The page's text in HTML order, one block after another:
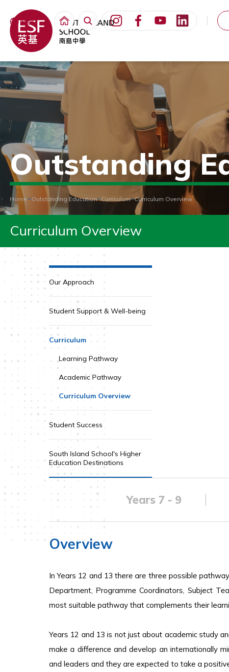
繁體
Outstanding
Home Outstanding Education Curriculum Curriculum Overview
Curriculum Overview
Our Approach
Student Support & Well-being
Curriculum
Learning Pathway
Academic Pathway
Curriculum Overview
Student Success
South Island School's Higher
Education Destinations
Years 7 - 9
Overview
In Years 12 and 13 there are three possible
Department, Programme Coordinators, Subject
most suitable pathway that complements their
Years 12 and 13 is not just about academic study
make a difference and develop an internationally
and leaders and they are expected to take a